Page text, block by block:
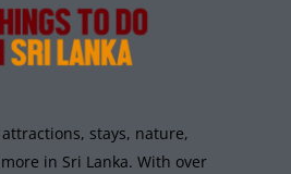
stays, nature,
in Sri Lanka. With over